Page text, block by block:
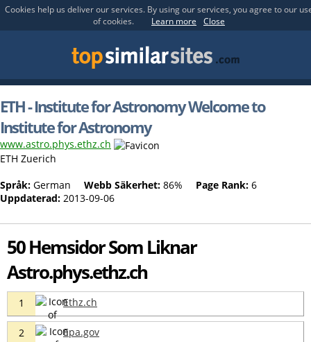
Cookies help us deliver our services. By using our services, you agree to our
of cookies.
Learn more Close
ETH - Institute for Astronomy Welcome to
Institute for Astronomy
www.astro.phys.ethz.ch
ETH Zuerich
Språk: German Webb Säkerhet: 86% Page Rank: 6
Uppdaterad: 2013-09-06
50 Hemsidor Som Liknar
Astro.phys.ethz.ch
1 Ethz.ch
2 Epa.gov